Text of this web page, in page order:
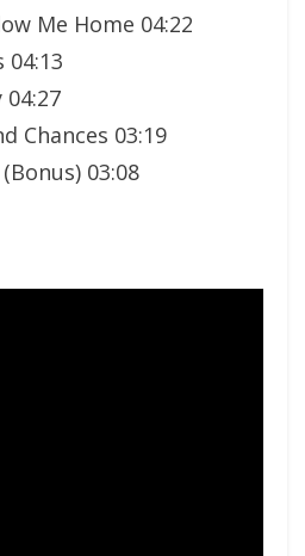
Me Home 04:22
04:13
04:27
Chances 03:19
03:08